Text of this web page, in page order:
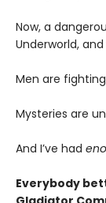
Now, a
Underworld,
Men are
Mysteries are
And I’ve had
Everybody